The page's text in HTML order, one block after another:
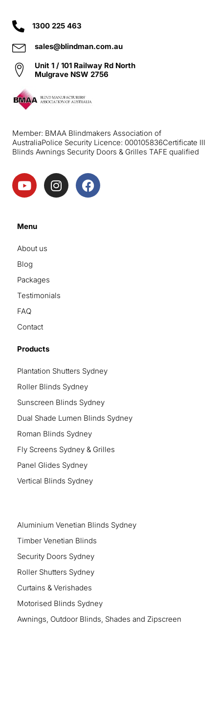
1300 225 463
sales@blindman.com.au
Unit 1 / 101 Railway Rd North
Mulgrave NSW 2756
Member: BMAA Blindmakers Association of
AustraliaPolice Security Licence: 000105836Certificate III
Blinds Awnings Security Doors & Grilles TAFE qualified
Menu
About us
Blog
Packages
Testimonials
FAQ
Contact
Products
Plantation Shutters Sydney
Roller Blinds Sydney
Sunscreen Blinds Sydney
Dual Shade Lumen Blinds Sydney
Roman Blinds Sydney
Fly Screens Sydney & Grilles
Panel Glides Sydney
Vertical Blinds Sydney
Aluminium Venetian Blinds Sydney
Timber Venetian Blinds
Security Doors Sydney
Roller Shutters Sydney
Curtains & Verishades
Motorised Blinds Sydney
Awnings, Outdoor Blinds, Shades and Zipscreen